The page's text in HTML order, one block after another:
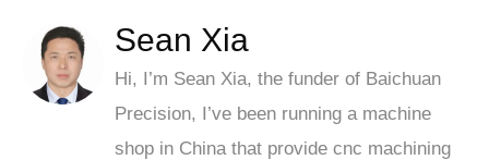
Sean Xia
Hi, I’m Sean Xia, the funder of Baichuan
Precision, I’ve been running a machine
shop in China that provide cnc machining